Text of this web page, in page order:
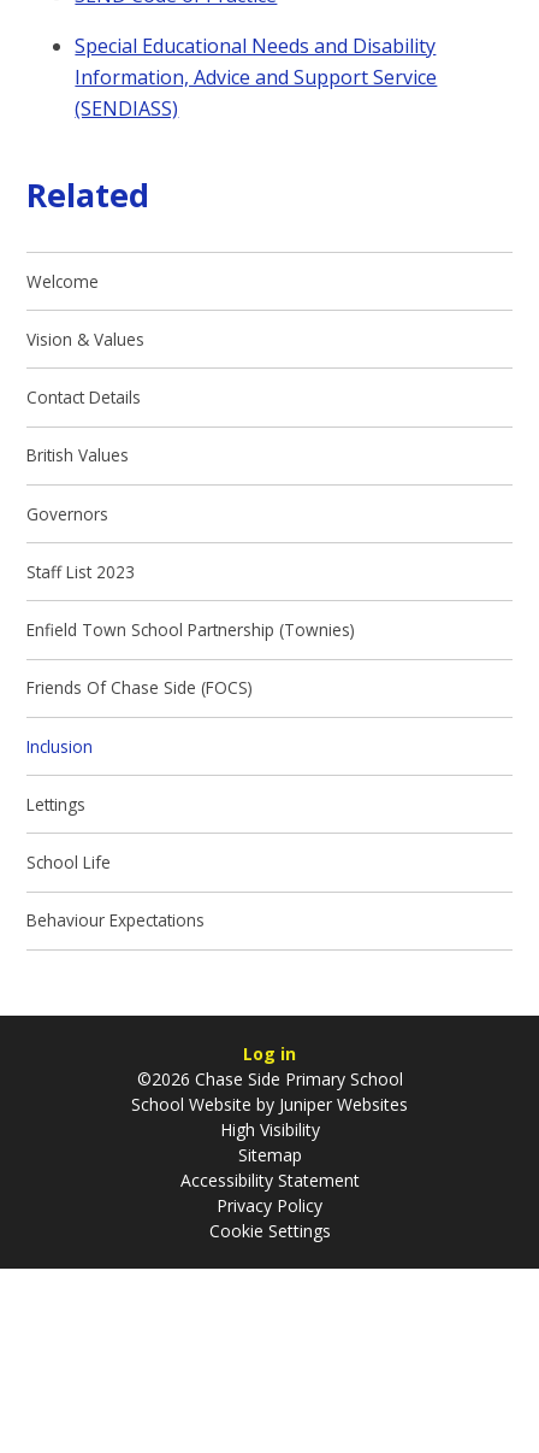
Special Educational Needs and Disability
Information, Advice and Support Service
(SENDIASS)
Related
Welcome
Vision & Values
Contact Details
British Values
Governors
Staff List 2023
Enfield Town School Partnership (Townies)
Friends Of Chase Side (FOCS)
Inclusion
Lettings
School Life
Behaviour Expectations
Log in
©2026 Chase Side Primary School
School Website by Juniper Websites
High Visibility
Sitemap
Accessibility Statement
Privacy Policy
Cookie Settings